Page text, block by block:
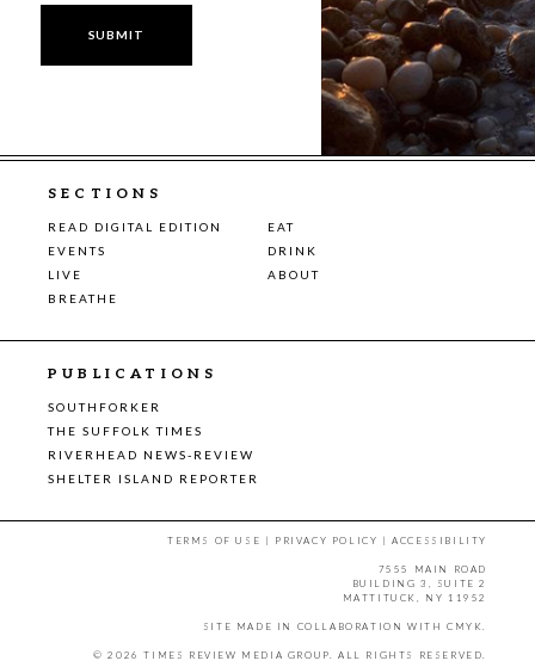
SECTIONS
READ DIGITAL EDITION
EAT
EVENTS
DRINK
LIVE
ABOUT
BREATHE
PUBLICATIONS
SOUTHFORKER
THE SUFFOLK TIMES
RIVERHEAD NEWS-REVIEW
SHELTER ISLAND REPORTER
TERMS OF USE | PRIVACY POLICY |ACCESSIBILITY
7555 MAIN ROAD
BUILDING 3, SUITE 2
MATTITUCK, NY 11952
SITE MADE IN COLLABORATION WITH CMYK
© 2026 TIMES REVIEW MEDIA GROUP. ALL RIGHTS RESERVED.